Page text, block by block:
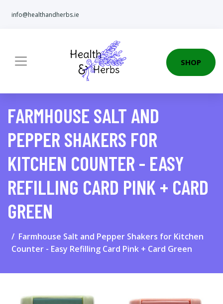
info@healthandherbs.ie
SHOP
FARMHOUSE SALT AND
PEPPER SHAKERS FOR
KITCHEN COUNTER - EASY
REFILLING CARD PINK + CARD
GREEN
Farmhouse Salt and Pepper Shakers for Kitchen
Counter - Easy Refilling Card Pink + Card Green